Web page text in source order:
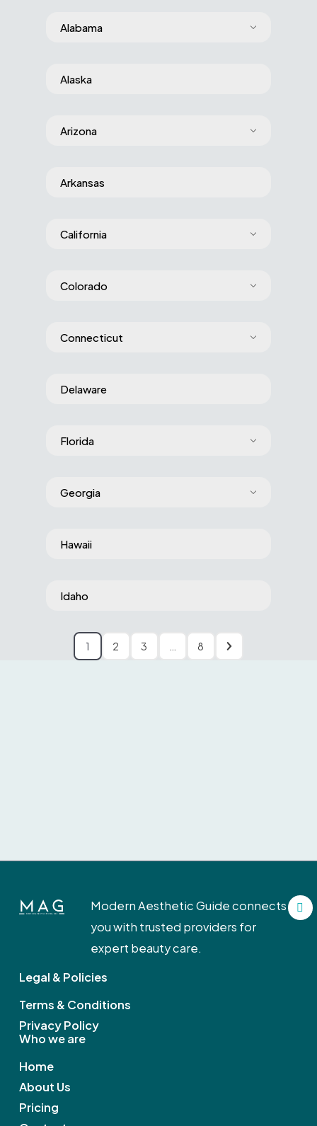
Alabama
Alaska
Arizona
Arkansas
California
Colorado
Connecticut
Delaware
Florida
Georgia
Hawaii
Idaho
1 2 3 8
Modern Aesthetic Guide connects
you with trusted providers for
expert beauty care.
F
a
c
Legal & Policies
Terms & Conditions
Privacy Policy
Who we are
Home
About Us
Pricing